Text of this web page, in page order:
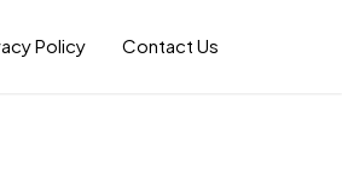
Policy Contact Us